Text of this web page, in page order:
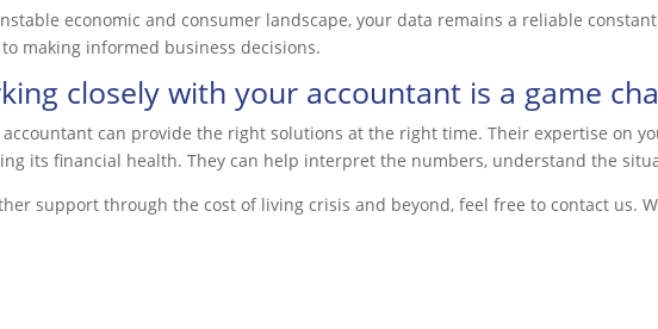
economic and consumer landscape, your data remains a reliable
making informed business decisions.
closely with your accountant is a game
accountant can provide the right solutions at the right time. Their expertise on
its financial health. They can help interpret the numbers, understand the
support through the cost of living crisis and beyond, feel free to contact us.